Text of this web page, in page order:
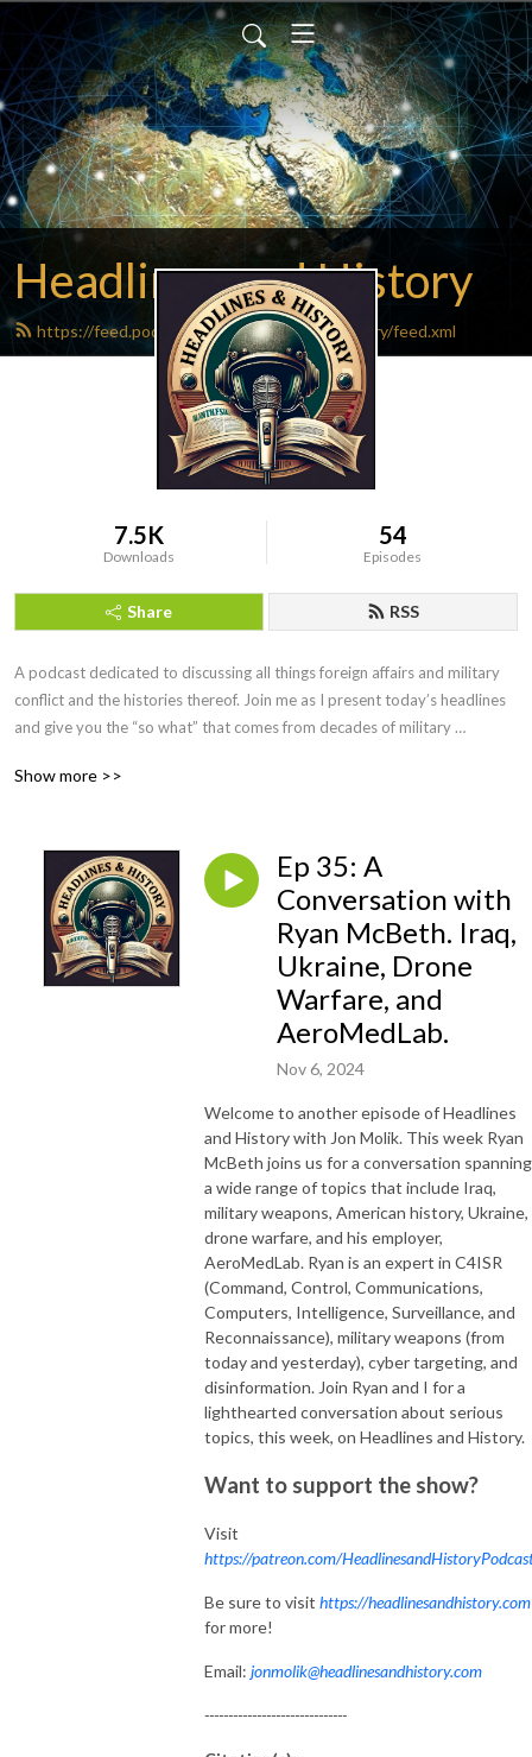
Headlines and History
https://feed.podbean.com/headlinesandhistory/feed.xml
7.5K
Downloads
54
Episodes
Share RSS
A podcast dedicated to discussing all things foreign affairs and military
conflict and the histories thereof. Join me as I present today’s headlines
and give you the “so what” that comes from decades of military
have interviews with military leaders, historians, and educators along the
https://headlinesandhistory.com, email at
jonmolik@headlinesandhistory, and find us on YouTube at
@headlinesandhistory. Enjoy!
Show more >>
Ep 35: A
Conversation with
Ryan McBeth. Iraq,
Ukraine, Drone
Warfare, and
AeroMedLab.
Nov 6, 2024
Welcome to another episode of Headlines
and History with Jon Molik. This week Ryan
McBeth joins us for a conversation spanning
a wide range of topics that include Iraq,
military weapons, American history, Ukraine,
drone warfare, and his employer,
AeroMedLab. Ryan is an expert in C4ISR
(Command, Control, Communications,
Computers, Intelligence, Surveillance, and
Reconnaissance), military weapons (from
today and yesterday), cyber targeting, and
disinformation. Join Ryan and I for a
lighthearted conversation about serious
topics, this week, on Headlines and History.
Want to support the show?
Visit
https://patreon.com/
Be sure to visit https://headlinesandhistory.com
for more!
Email: jonmolik@headlinesandhistory.com
------------------------------